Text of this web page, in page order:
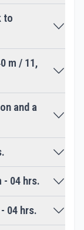
reach a wide
a few nice
towering
hill as well
steady
of towering
and close
much
season in
in a
to
m / 11,
and a
- 04 hrs.
04 hrs.